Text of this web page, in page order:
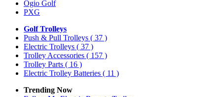
Ogio Golf
PXG
Golf Trolleys
Push & Pull Trolleys ( 37 )
Electric Trolleys ( 37 )
Trolley Accessories ( 157 )
Trolley Parts ( 16 )
Electric Trolley Batteries ( 11 )
Trending Now